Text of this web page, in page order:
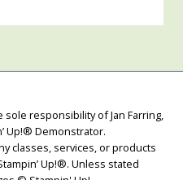
responsibility of Jan Farring,
Up!® Demonstrator.
classes, services, or products
Up!®. Unless stated